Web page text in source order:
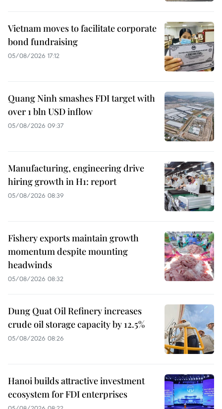
Vietnam moves to facilitate corporate
bond fundraising
05/08/2026 17:12
Quang Ninh smashes FDI target with
over 1 bln USD inflow
05/08/2026 09:37
Manufacturing, engineering drive
hiring growth in H1: report
05/08/2026 08:39
Fishery exports maintain growth
momentum despite mounting
headwinds
05/08/2026 08:32
Dung Quat Oil Refinery increases
crude oil storage capacity by 12.5%
05/08/2026 08:26
Hanoi builds attractive investment
ecosystem for FDI enterprises